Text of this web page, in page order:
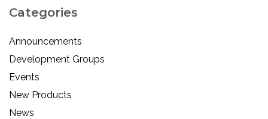
Categories
Announcements
Development Groups
Events
New Products
News